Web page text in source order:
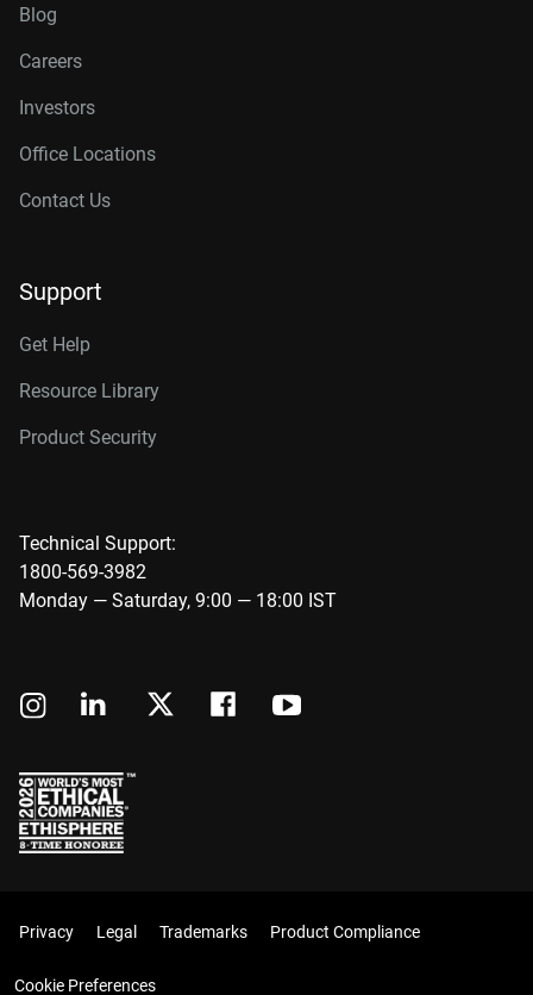
Blog
Careers
Investors
Office Locations
Contact Us
Support
Get Help
Resource Library
Product Security
Technical Support:
1800-569-3982
Monday — Saturday, 9:00 — 18:00 IST
Privacy Legal Trademarks Product Compliance
Cookie Preferences